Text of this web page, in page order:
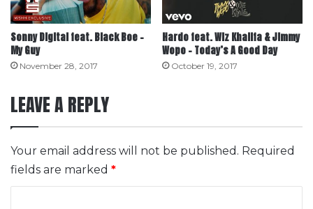
Sonny Digital feat. Black Boe –
My Guy
November 28, 2017
Hardo feat. Wiz Khalifa & Jimmy
Wopo – Today’s A Good Day
October 19, 2017
LEAVE A REPLY
Your email address will not be published. Required
fields are marked *